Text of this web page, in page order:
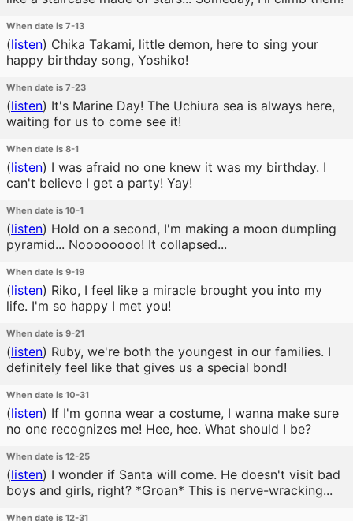
When date is 7-13
(listen) Chika Takami, little demon, here to sing your
happy birthday song, Yoshiko!
When date is 7-23
(listen) It's Marine Day! The Uchiura sea is always here,
waiting for us to come see it!
When date is 8-1
(listen) I was afraid no one knew it was my birthday. I
can't believe I get a party! Yay!
When date is 10-1
(listen) Hold on a second, I'm making a moon dumpling
pyramid... Noooooooo! It collapsed...
When date is 9-19
(listen) Riko, I feel like a miracle brought you into my
life. I'm so happy I met you!
When date is 9-21
(listen) Ruby, we're both the youngest in our families. I
definitely feel like that gives us a special bond!
When date is 10-31
(listen) If I'm gonna wear a costume, I wanna make sure
no one recognizes me! Hee, hee. What should I be?
When date is 12-25
(listen) I wonder if Santa will come. He doesn't visit bad
boys and girls, right? *Groan* This is nerve-wracking...
When date is 12-31